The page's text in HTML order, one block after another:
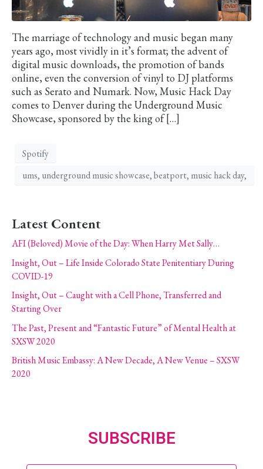
The marriage of technology and music began many
years ago, most vividly in it’s format; the advent of
digital music downloads, the promotion of bands
online, even the conversion of vinyl to DJ platforms
such as Serato and Numark. Now, Music Hack Day
comes to Denver during the Underground Music
Showcase, sponsored by the king of […]
Spotify
ums, underground music showcase, beatport, music hack day,
Latest Content
AFI (Beloved) Movie of the Day: When Harry Met Sally…
Insight, Out – Life Inside Colorado State Penitentiary During
COVID-19
Insight, Out – Caught with a Cell Phone, Transferred and
Starting Over
The Past, Present and “Fantastic Future” of Mental Health at
SXSW 2020
British Music Embassy: A New Decade, A New Venue – SXSW
2020
SUBSCRIBE